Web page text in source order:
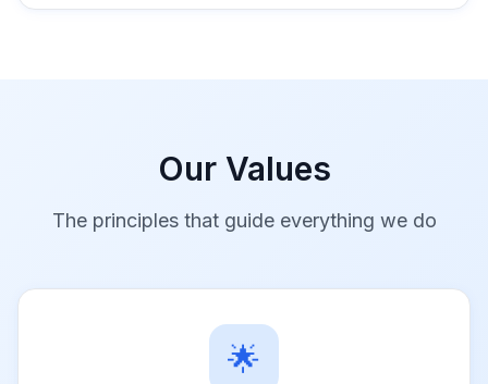
Our Values
The principles that guide everything we do
🌟